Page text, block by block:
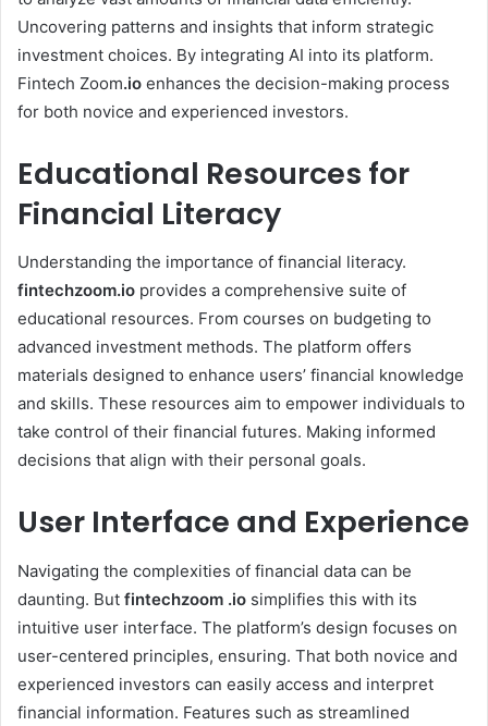
Uncovering patterns and insights that inform strategic
investment choices. By integrating AI into its platform.
Fintech Zoom.io enhances the decision-making process
for both novice and experienced investors.
Educational Resources for
Financial Literacy
Understanding the importance of financial literacy.
fintechzoom.io provides a comprehensive suite of
educational resources. From courses on budgeting to
advanced investment methods. The platform offers
materials designed to enhance users’ financial knowledge
and skills. These resources aim to empower individuals to
take control of their financial futures. Making informed
decisions that align with their personal goals.
User Interface and Experience
Navigating the complexities of financial data can be
daunting. But fintechzoom .io simplifies this with its
intuitive user interface. The platform’s design focuses on
user-centered principles, ensuring. That both novice and
experienced investors can easily access and interpret
financial information. Features such as streamlined